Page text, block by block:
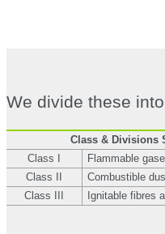
We divide these
Class & Divisions
Class I
Flammable
Class II
Combustible
Class III
Ignitable fibres